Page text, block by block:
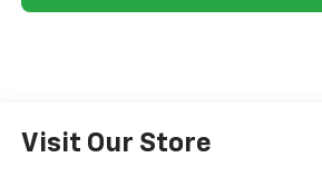
Visit Our Store